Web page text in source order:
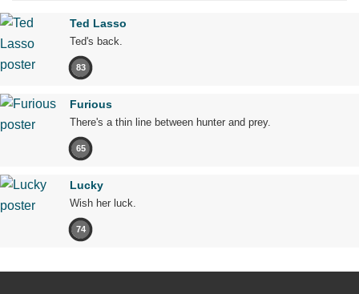
Ted Lasso
Ted's back.
83
Furious
There's a thin line between hunter and prey.
65
Lucky
Wish her luck.
74